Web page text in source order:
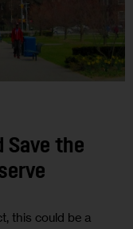
Save the
this could be a